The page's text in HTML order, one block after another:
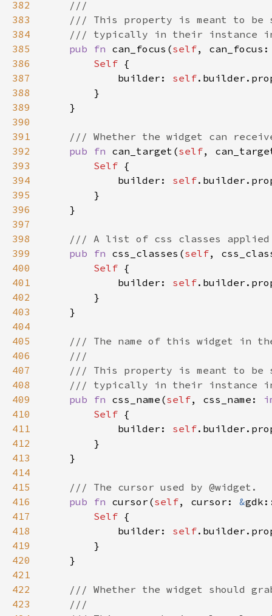
382
383
384
385
pub fn can_focus(self,
386
Self
387
            builder:
self
388
389
390
391
392
pub fn can_target(self,
393
Self
394
            builder:
self
395
396
397
398
399
pub fn css_classes(self,
400
Self
401
            builder:
self
402
403
404
405
406
407
408
409
pub fn css_name(self, css_name:
410
Self
411
            builder:
self
412
413
414
415
416
pub fn cursor(self, cursor: &
417
Self
418
            builder:
self
419
420
421
422
423